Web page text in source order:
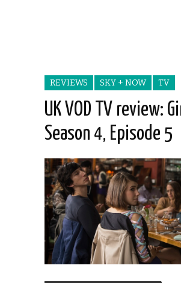
REVIEWS SKY + NOW TV
UK VOD TV review:
Season 4, Episode 5